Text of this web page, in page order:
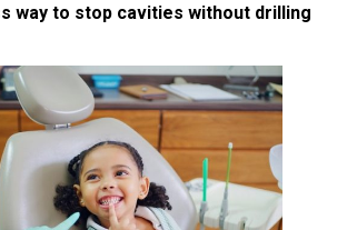
way to stop cavities without drilling